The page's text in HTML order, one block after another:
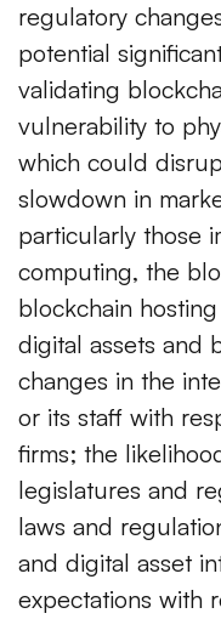
regulatory
potential
validating
vulnerability to
which could
slowdown in
particularly those
computing, the
blockchain
digital assets and
changes in the
or its staff with
firms; the
legislatures and
laws and
and digital asset
expectations with